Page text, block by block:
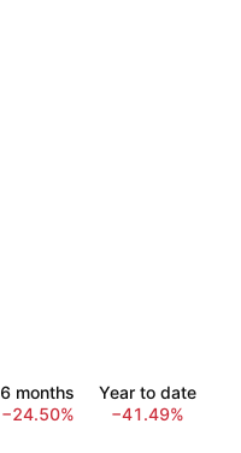
6 months
−24.50%
Year to date
−41.49%